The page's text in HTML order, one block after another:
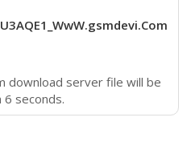
download server file will be
6 seconds.